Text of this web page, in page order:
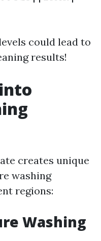
could lead to
results!
creates unique
washing
regions:
Washing